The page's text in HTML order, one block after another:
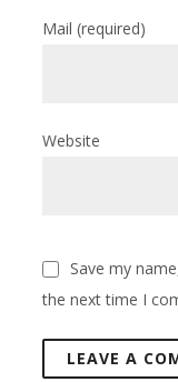
Mail(required)
Website
Save my
the next time I